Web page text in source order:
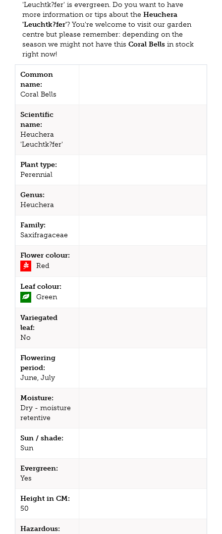
'Leuchtk?fer' is evergreen. Do you want to have
more information or tips about the Heuchera
'Leuchtk?fer'? You're welcome to visit our garden
centre but please remember: depending on the
season we might not have this Coral Bells in stock
right now!
Common
name:
Coral Bells
Scientific
name:
Heuchera
'Leuchtk?fer'
Plant type:
Perennial
Genus:
Heuchera
Family:
Saxifragaceae
Flower colour:
Red
Leaf colour:
Green
Variegated
leaf:
No
Flowering
period:
June, July
Moisture:
Dry - moisture
retentive
Sun / shade:
Sun
Evergreen:
Yes
Height in CM:
50
Hazardous: